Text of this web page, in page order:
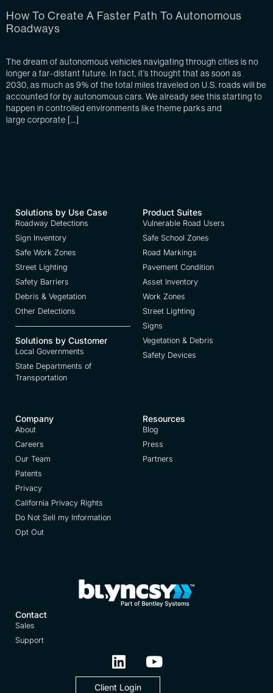
How To Create A Faster Path To Autonomous
Roadways
The dream of autonomous vehicles navigating through cities is no
longer a far-distant future. In fact, it’s thought that as soon as
2030, as much as 9% of the total miles traveled on U.S. roads will be
accounted for by autonomous cars. We already see this starting to
happen in controlled environments like theme parks and
large corporate […]
Solutions by Use Case
Roadway Detections
Sign Inventory
Safe Work Zones
Street Lighting
Safety Barriers
Debris & Vegetation
Other Detections
Solutions by Customer
Local Governments
State Departments of
Transportation
Product Suites
Vulnerable Road Users
Safe School Zones
Road Markings
Pavement Condition
Asset Inventory
Work Zones
Street Lighting
Signs
Vegetation & Debris
Safety Devices
Company
About
Careers
Our Team
Patents
Privacy
California Privacy Rights
Do Not Sell my Information
Opt Out
Resources
Blog
Press
Partners
Contact
Sales
Support
Client Login